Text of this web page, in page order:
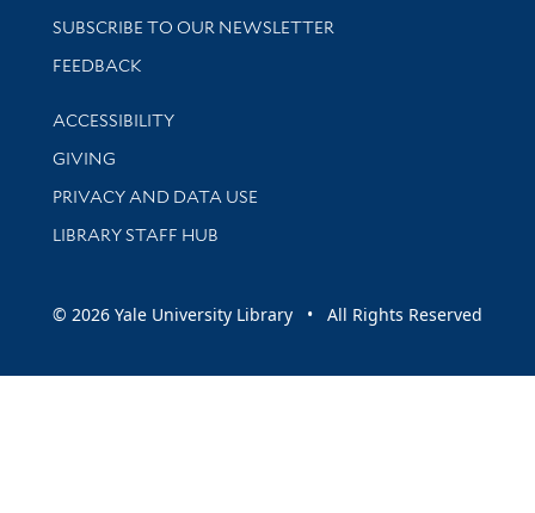
SUBSCRIBE TO OUR NEWSLETTER
Stay updated with library news and events
FEEDBACK
Library Information
ACCESSIBILITY
GIVING
PRIVACY AND DATA USE
LIBRARY STAFF HUB
© 2026 Yale University Library • All Rights Reserved